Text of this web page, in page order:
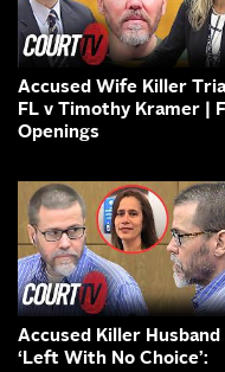
Accused Wife Killer
FL v Timothy Kramer |
Openings
Accused Killer Husband
‘Left With No Choice’: